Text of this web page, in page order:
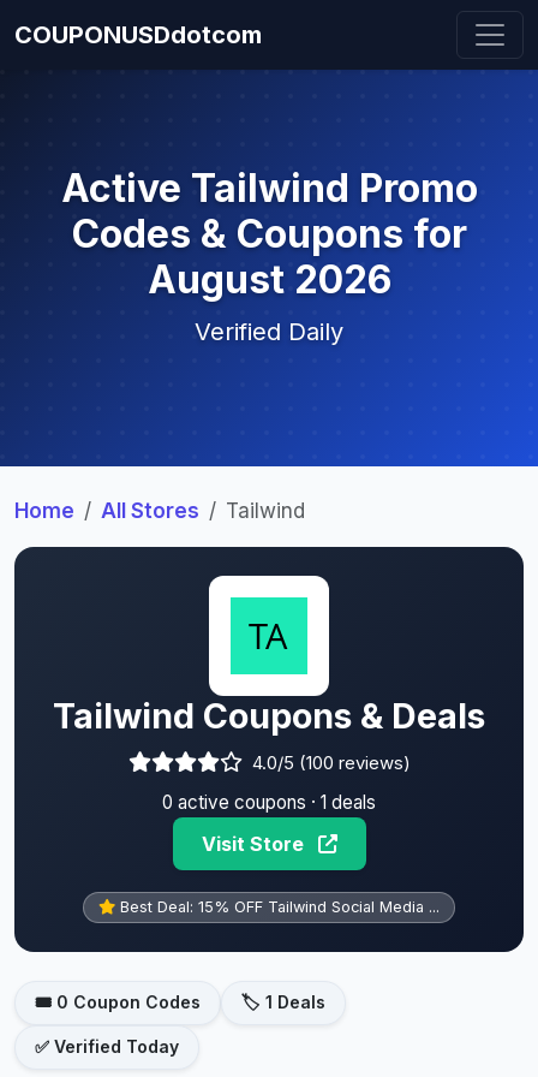
COUPONUSDdotcom
Active Tailwind Promo
Codes & Coupons for
August 2026
Verified Daily
Home All Stores Tailwind
Tailwind Coupons & Deals
4.0/5 (100 reviews)
0 active coupons · 1 deals
Visit Store
Best Deal: 15% OFF Tailwind Social Media ...
🎟️ 0 Coupon Codes 🏷️ 1 Deals
✅ Verified Today